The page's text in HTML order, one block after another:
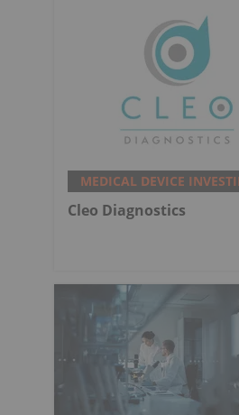
MEDICAL DEVICE
Cleo Diagnostics